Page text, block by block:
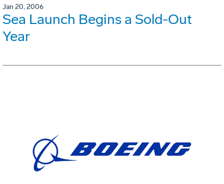
Jan 20, 2006
Sea Launch Begins a Sold-Out
Year